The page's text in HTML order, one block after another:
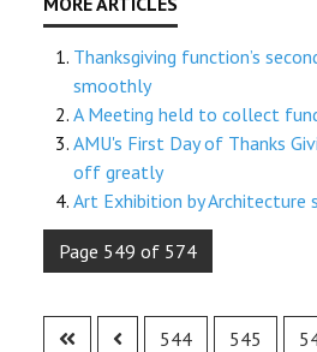
Thanksgiving function’s
smoothly
A Meeting held to collect
AMU's First Day of Thanks
off greatly
Art Exhibition by Architecture
Page 549 of 574
544 545